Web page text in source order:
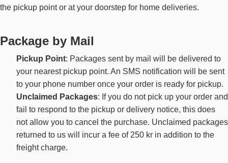
the pickup point or at your doorstep for home deliveries.
Package by Mail
Pickup Point: Packages sent by mail will be delivered to
your nearest pickup point. An SMS notification will be sent
to your phone number once your order is ready for pickup.
Unclaimed Packages: If you do not pick up your order and
fail to respond to the pickup or delivery notice, this does
not allow you to cancel the purchase. Unclaimed packages
returned to us will incur a fee of 250 kr in addition to the
freight charge.